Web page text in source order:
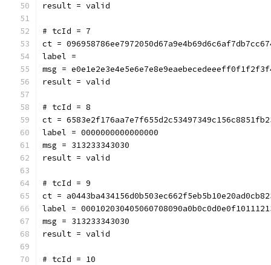
result = valid
# tcId = 7
ct =
label =
msg =
result = valid
# tcId = 8
ct =
label = 0000000000000000
msg = 313233343030
result = valid
# tcId = 9
ct =
label =
msg = 313233343030
result = valid
# tcId = 10